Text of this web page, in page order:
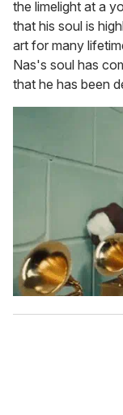
the limelight at a
that his soul is
art for many
Nas's soul has
that he has been